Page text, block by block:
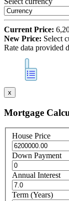
Current Price:
New Price: Select
Rate data provided
x
Mortgage
House Price
Down Payment
Annual Interest
Term (Years)